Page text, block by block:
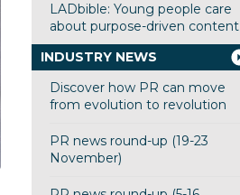
LADbible: Young people care
about purpose-driven content
INDUSTRY NEWS
Discover how PR can move
from evolution to revolution
PR news round-up (19-23
November)